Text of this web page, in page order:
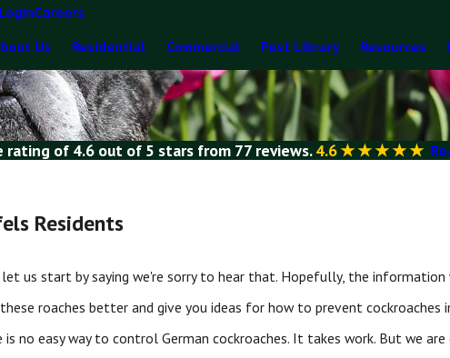
Careers
Us Residential Commercial Pest Library Resources
rating of 4.6out of 5 starsfrom 77 reviews.4.6
Residents
us start by saying we're sorry to hear that. Hopefully, the
roaches better and give you ideas for how to prevent
no easy way to control German cockroaches. It takes work. But we